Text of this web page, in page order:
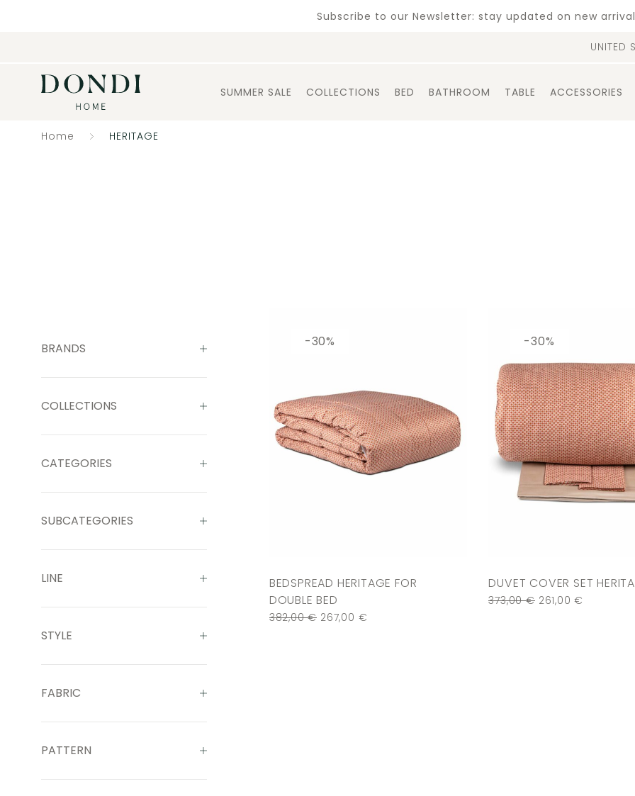
Subscribe to our Newsletter: stay updated on new arrival
UNITED
SUMMER SALE COLLECTIONS BED BATHROOM TABLE ACCESSORIES
Home HERITAGE
BRANDS
COLLECTIONS
CATEGORIES
SUBCATEGORIES
LINE
STYLE
FABRIC
PATTERN
BEDSPREAD HERITAGE FOR
DOUBLE BED
382,00€ 267,00 €
-30%
DUVET COVER SET
373,00€ 261,00€
-30%